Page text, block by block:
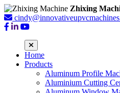
Zhixing
Home
Products
Aluminum Profile
Aluminium Cutting